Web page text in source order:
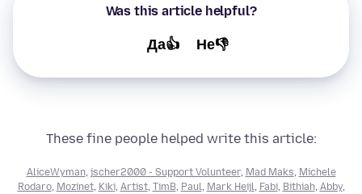
Was this article helpful?
Да👍 Не👎
These fine people helped write this article:
AliceWyman, jscher2000 - Support Volunteer, Mad Maks, Michele
Rodaro, Mozinet, Kiki, Artist, TimB, Paul, Mark Heijl, Fabi, Bithiah, Abby,